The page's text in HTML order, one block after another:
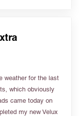
weather for the last
which obviously
came today on
my new Velux